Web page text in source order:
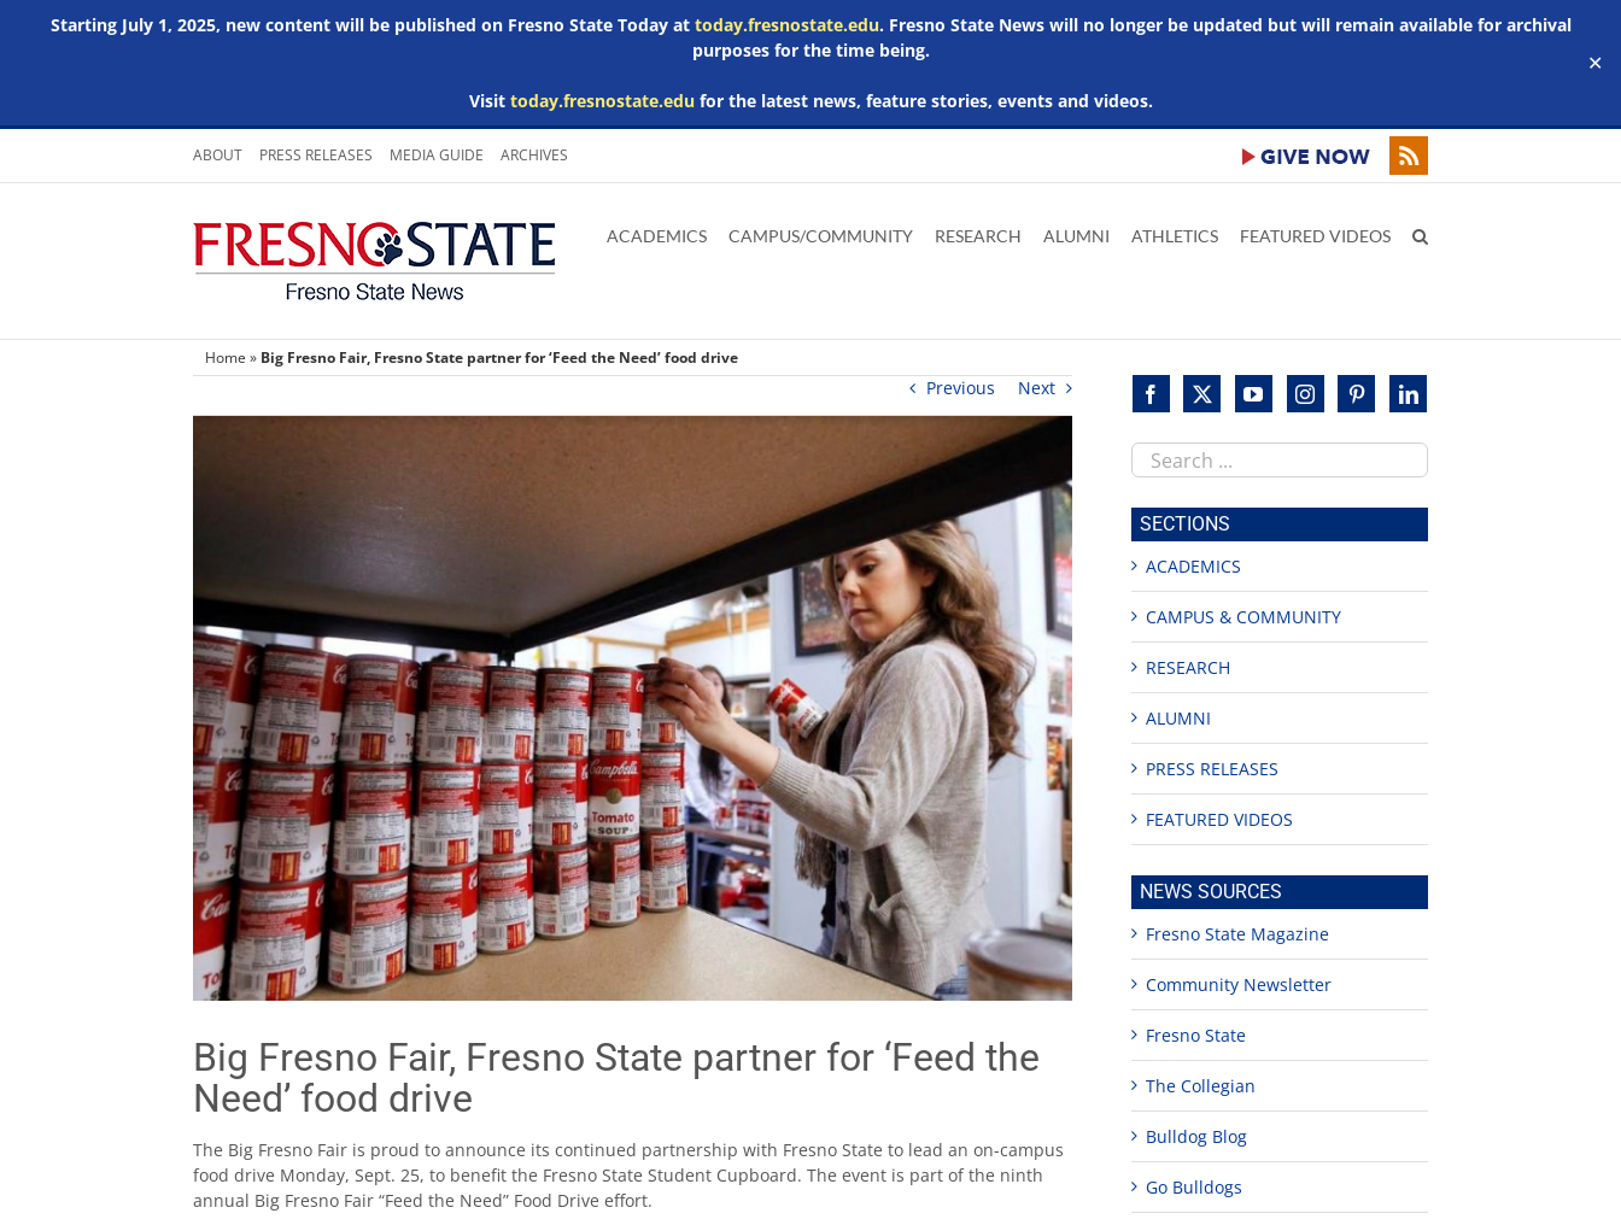
Starting July 1, 2025, new content will be published on Fresno State Today at today.fresnostate.edu. Fresno State News will no longer be updated but will remain available for archival
purposes for the time being.
Visit today.fresnostate.edufor the latest news, feature stories, events and videos.
✕
Skip
content
ABOUT PRESS RELEASES MEDIA GUIDE ARCHIVES
main
Adobe
Acrobat
Microsoft
Word
Microsoft
Excel
Microsoft
Powerpoint
ACADEMICS CAMPUS/COMMUNITY RESEARCH ALUMNI ATHLETICS FEATURED VIDEOS
Home » Big Fresno Fair, Fresno State partner for ‘Feed the Need’ food drive
Previous Next
Big Fresno Fair, Fresno State partner for ‘Feed the
Need’ food drive
The Big Fresno Fair is proud to announce its continued partnership with Fresno State to lead an on-campus
food drive Monday, Sept. 25, to benefit the Fresno State Student Cupboard. The event is part of the ninth
annual Big Fresno Fair “Feed the Need” Food Drive effort.
Search
this
site
SECTIONS
ACADEMICS
CAMPUS & COMMUNITY
RESEARCH
ALUMNI
PRESS RELEASES
FEATURED VIDEOS
NEWS SOURCES
Fresno State Magazine
Community Newsletter
Fresno State
The Collegian
Bulldog Blog
Go Bulldogs